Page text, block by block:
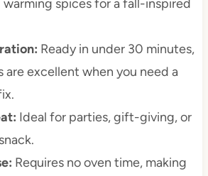
spices for a fall-inspired
Ready in under 30 minutes,
excellent when you need a
Ideal for parties, gift-giving, or
Requires no oven time, making